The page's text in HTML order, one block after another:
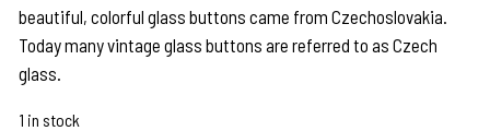
beautiful, colorful glass buttons came from Czechoslovakia.
Today many vintage glass buttons are referred to as Czech
glass.
1 in stock